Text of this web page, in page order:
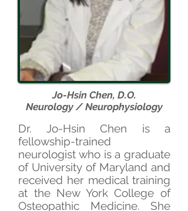
Jo-Hsin Chen, D.O.
Neurology / Neurophysiology
Dr. Jo-Hsin Chen is a
fellowship-trained
neurologist who is a graduate
of University of Maryland and
received her medical training
at the New York College of
Osteopathic Medicine. She